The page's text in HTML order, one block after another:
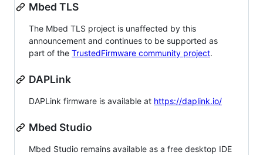
Mbed TLS
The Mbed TLS project is unaffected by this
announcement and continues to be supported as
part of the TrustedFirmware community project.
DAPLink
DAPLink firmware is available at https://daplink.io/
Mbed Studio
Mbed Studio remains available as a free desktop IDE